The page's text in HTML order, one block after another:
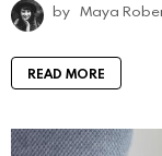
by Maya
READ MORE